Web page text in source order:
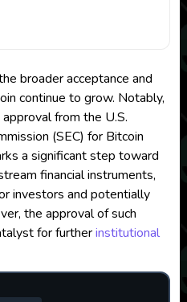
broader acceptance and
continue to grow. Notably,
from the U.S.
(SEC) for Bitcoin
a significant step toward
financial instruments,
investors and potentially
the approval of such
for furtherinstitutional